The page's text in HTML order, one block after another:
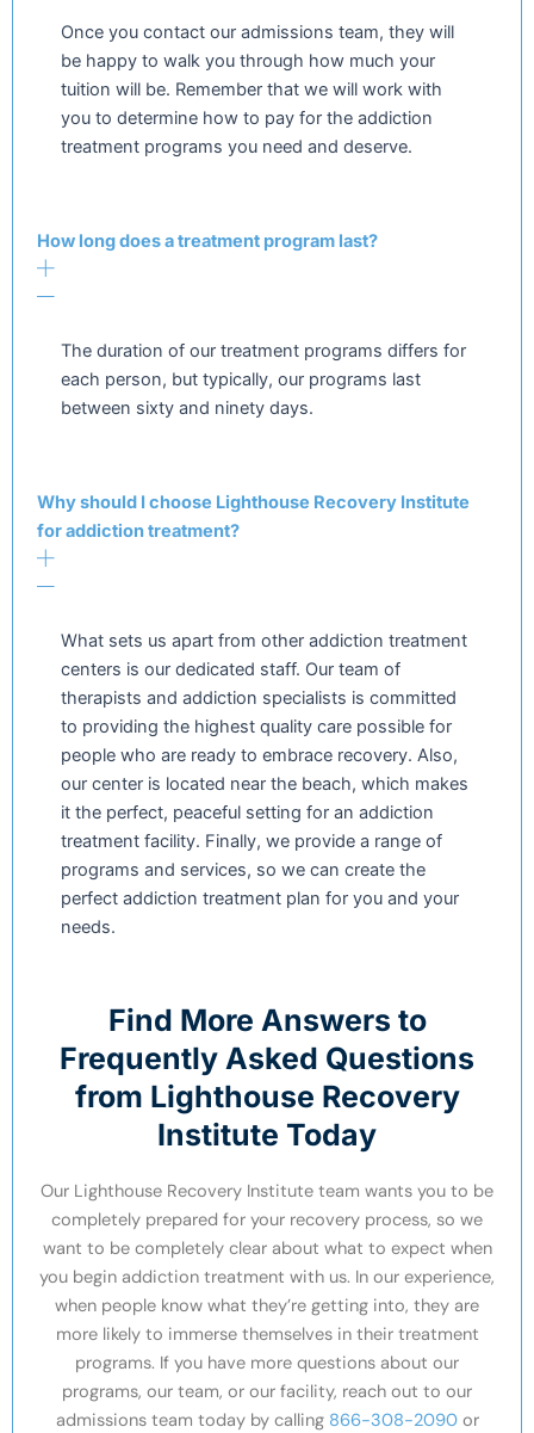
Once you contact our admissions team, they will
be happy to walk you through how much your
tuition will be. Remember that we will work with
you to determine how to pay for the addiction
treatment programs you need and deserve.
How long does a treatment program last?
The duration of our treatment programs differs for
each person, but typically, our programs last
between sixty and ninety days.
Why should I choose Lighthouse Recovery Institute
for addiction treatment?
What sets us apart from other addiction treatment
centers is our dedicated staff. Our team of
therapists and addiction specialists is committed
to providing the highest quality care possible for
people who are ready to embrace recovery. Also,
our center is located near the beach, which makes
it the perfect, peaceful setting for an addiction
treatment facility. Finally, we provide a range of
programs and services, so we can create the
perfect addiction treatment plan for you and your
needs.
Find More Answers to
Frequently Asked Questions
from Lighthouse Recovery
Institute Today
Our Lighthouse Recovery Institute team wants you to be
completely prepared for your recovery process, so we
want to be completely clear about what to expect when
you begin addiction treatment with us. In our experience,
when people know what they’re getting into, they are
more likely to immerse themselves in their treatment
programs. If you have more questions about our
programs, our team, or our facility, reach out to our
admissions team today by calling 866-308-2090or